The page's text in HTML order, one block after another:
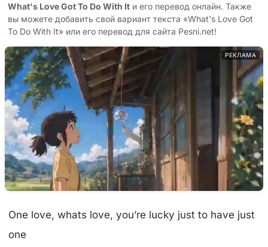
What's Love Got To Do With It и его перевод онлайн. Также
вы можете добавить свой вариант текста «What's Love Got
To Do With It» или его перевод для сайта Pesni.net!
РЕКЛАМА
One love, whats love, you’re lucky just to have just
one